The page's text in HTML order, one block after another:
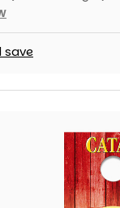
save